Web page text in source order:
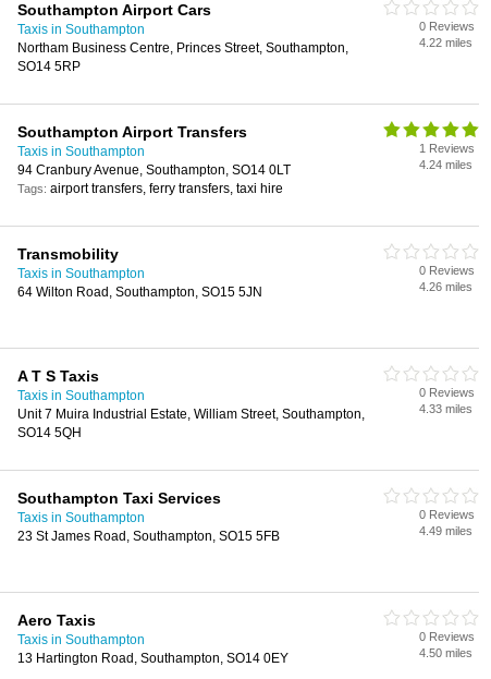
Southampton Airport Cars
Taxis in Southampton
Northam Business Centre, Princes Street, Southampton,
SO14 5RP
0 Reviews
4.22 miles
Southampton Airport Transfers
Taxis in Southampton
94 Cranbury Avenue, Southampton, SO14 0LT
Tags: airport transfers, ferry transfers, taxi hire
1 Reviews
4.24 miles
Transmobility
Taxis in Southampton
64 Wilton Road, Southampton, SO15 5JN
0 Reviews
4.26 miles
A T S Taxis
Taxis in Southampton
Unit 7 Muira Industrial Estate, William Street, Southampton,
SO14 5QH
0 Reviews
4.33 miles
Southampton Taxi Services
Taxis in Southampton
23 St James Road, Southampton, SO15 5FB
0 Reviews
4.49 miles
Aero Taxis
Taxis in Southampton
13 Hartington Road, Southampton, SO14 0EY
0 Reviews
4.50 miles